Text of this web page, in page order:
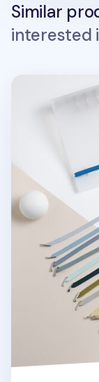
Similar
interested
MYO 6 Ring